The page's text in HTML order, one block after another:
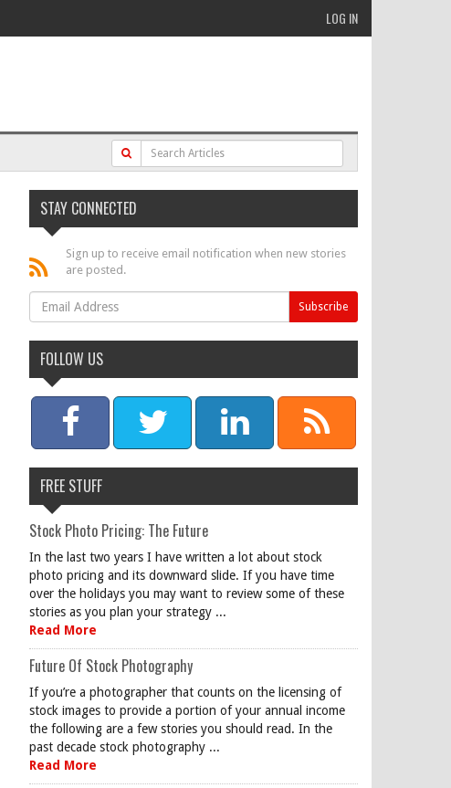
LOG IN
STAY CONNECTED
Sign up to receive email notification when new stories
are posted.
FOLLOW US
FREE STUFF
Stock Photo Pricing: The Future
In the last two years I have written a lot about stock
photo pricing and its downward slide. If you have time
over the holidays you may want to review some of these
stories as you plan your strategy ...
Read More
Future Of Stock Photography
If you’re a photographer that counts on the licensing of
stock images to provide a portion of your annual income
the following are a few stories you should read. In the
past decade stock photography ...
Read More